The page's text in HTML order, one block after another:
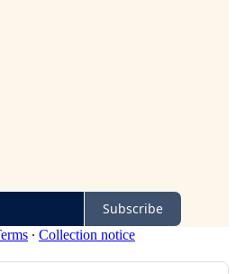
Subscribe
∙ Collection notice